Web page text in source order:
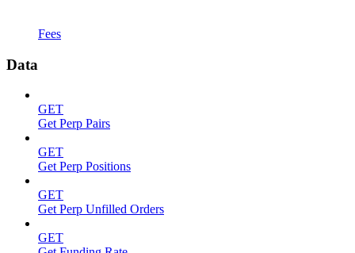
Fees
Data
GET
Get Perp Pairs
GET
Get Perp Positions
GET
Get Perp Unfilled Orders
GET